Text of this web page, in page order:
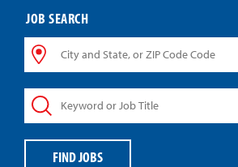
JOB SEARCH
City
and
or
ZIP
Keyword
or
FIND JOBS